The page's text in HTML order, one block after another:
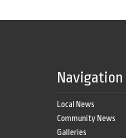
Navigation
Local News
Community News
Galleries